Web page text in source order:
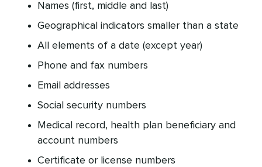
Names (first, middle and last)
Geographical indicators smaller than a state
All elements of a date (except year)
Phone and fax numbers
Email addresses
Social security numbers
Medical record, health plan beneficiary and
account numbers
Certificate or license numbers